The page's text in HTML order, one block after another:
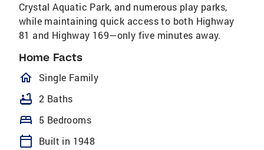
Crystal Aquatic Park, and numerous play parks,
while maintaining quick access to both Highway
81 and Highway 169—only five minutes away.
Home Facts
homeOutlined
Single Family
bathtub 2 Baths
bed 5 Bedrooms
calendar_today
Built in 1948